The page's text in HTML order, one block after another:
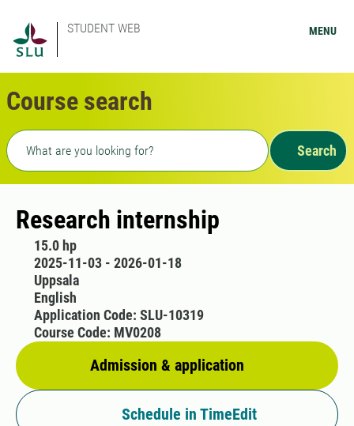
STUDENT WEB MENU
Course search
Freetext search
Search
Research internship
15.0 hp
2025-11-03 - 2026-01-18
Uppsala
English
Admission & application
Application Code: SLU-10319
Course Code: MV0208
Schedule in TimeEdit